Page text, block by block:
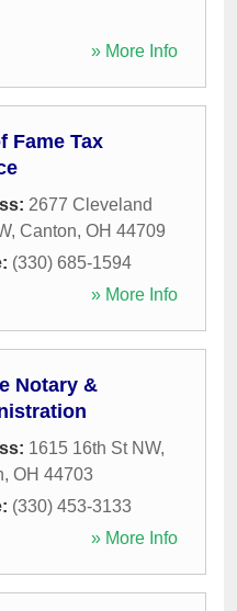
» More Info
Fame Tax
2677 Cleveland
, Canton, OH 44709
(330) 685-1594
» More Info
Notary &
1615 16th St NW,
, OH 44703
(330) 453-3133
» More Info